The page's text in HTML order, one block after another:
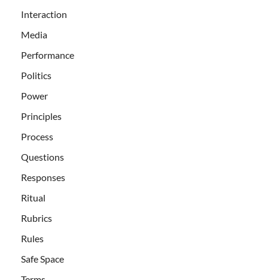
Interaction
Media
Performance
Politics
Power
Principles
Process
Questions
Responses
Ritual
Rubrics
Rules
Safe Space